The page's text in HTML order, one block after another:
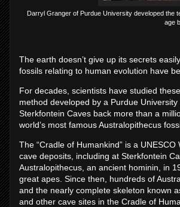
Darryl Granger of Purdue University developed the
age
The earth doesn’t give up its secrets
fossils relating to human evolution have
For decades, scientists have studied
method developed by a Purdue
Sterkfontein Caves back more than a
world’s most famous Australopithecus
The “Cradle of Humankind” is a
cave deposits, including at Sterkfontein
Australopithecus, an ancient hominin, in
great apes. Since then, hundreds of
and the nearly complete skeleton known
and other cave sites in the Cradle of